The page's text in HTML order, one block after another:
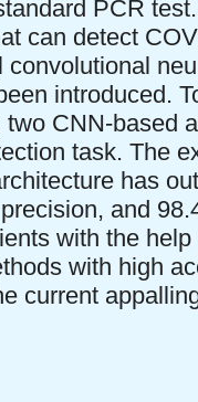
PCR
can detect
convolutional
introduced.
CNN-based
task. The
has
and
with the
with high
current